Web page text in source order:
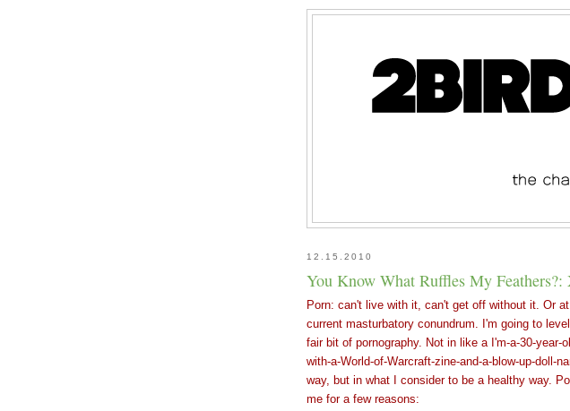
12.15.2010
You Know What Ruffles My
Porn: can't live with it, can't get off without it. Or
current masturbatory conundrum. I'm going to
fair bit of pornography. Not in like a I'm-a-30-year-
with-a-World-of-Warcraft-zine-and-a-blow-up-doll-
way, but in what I consider to be a healthy way.
me for a few reasons: